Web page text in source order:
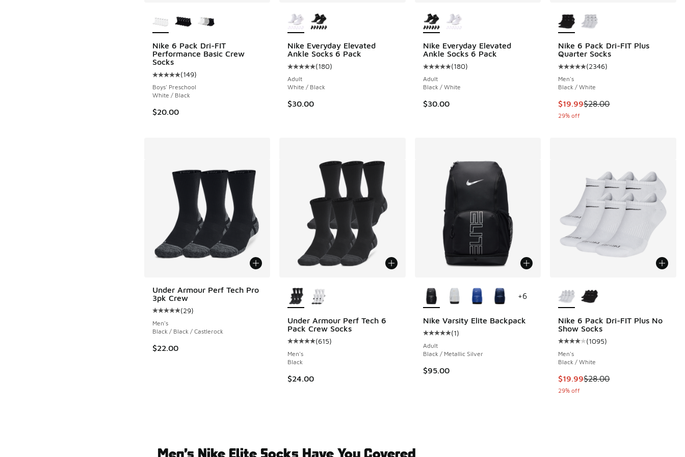
Nike 6 Pack Dri-FIT
Performance Basic Crew
Socks
Average customer rating - [5 out of 5 stars], 149 reviews
(149)
Boys' Preschool
White / Black
$20.00
Nike Everyday Elevated
Ankle Socks 6 Pack
Average customer rating - [5 out of 5 stars], 180 reviews
(180)
Adult
White / Black
$30.00
Nike Everyday Elevated
Ankle Socks 6 Pack
Average customer rating - [5 out of 5 stars], 180 reviews
(180)
Adult
Black / White
$30.00
Nike 6 Pack Dri-FIT Plus
Quarter Socks
Average customer rating - [5 out
(2346)
Men's
Black / White
This item is on sale. Price
$19.99$28.00
29% off
Under Armour Perf Tech Pro
3pk Crew
Average customer rating - [5 out of 5 stars], 29 reviews
(29)
Men's
Black / Black / Castlerock
$22.00
Under Armour Perf Tech 6
Pack Crew Socks
Average customer rating - [5 out of 5 stars], 615 reviews
(615)
Men's
Black
$24.00
Nike Varsity Elite Backpack
Average customer rating - [5 out of 5 stars], 1 reviews
(1)
Adult
Black / Metallic Silver
$95.00
+6
Nike 6 Pack Dri-FIT Plus No
Show Socks
Average customer rating - [4 out
(1095)
Men's
Black / White
This item is on sale. Price
$19.99$28.00
29% off
Men’s Nike Elite Socks Have You Covered